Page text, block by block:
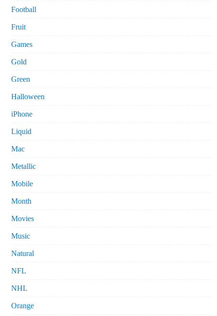
Football
Fruit
Games
Gold
Green
Halloween
iPhone
Liquid
Mac
Metallic
Mobile
Month
Movies
Music
Natural
NFL
NHL
Orange